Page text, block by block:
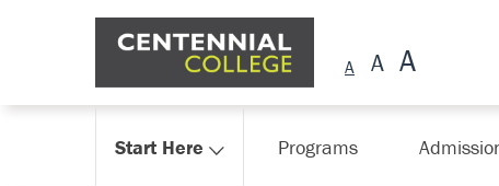
Skip Navigation
Start Here Programs